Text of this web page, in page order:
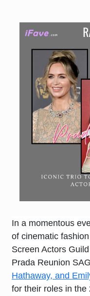
In a momentous
of cinematic
Screen Actors
Prada Reunion
Hathaway, and
for their roles in the